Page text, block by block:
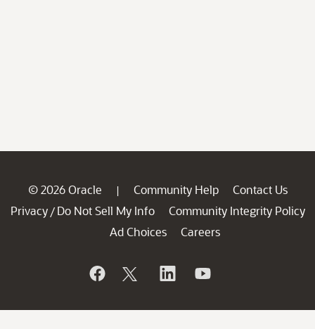
© 2026 Oracle | Community Help
Contact Us
Privacy / Do Not Sell My Info
Community Integrity Policy
Ad Choices
Careers